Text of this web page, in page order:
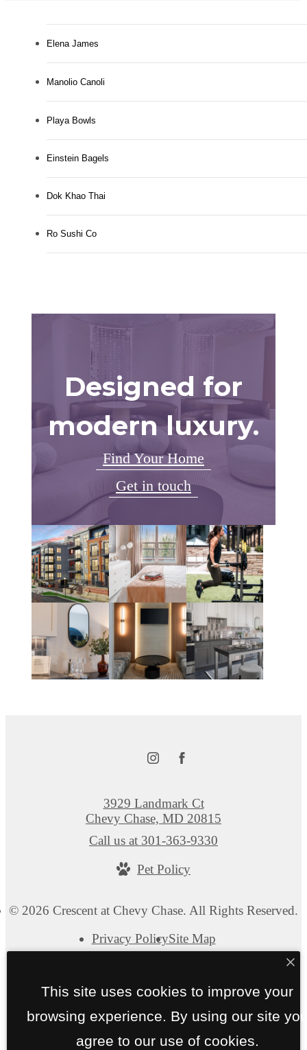
Elena James
Manolio Canoli
Playa Bowls
Einstein Bagels
Dok Khao Thai
Ro Sushi Co
Designed for
modern luxury.
Find Your Home
Get in touch
© 2026 Crescent at Chevy Chase. All Rights Reserved.
Privacy PolicySite Map
3929 Landmark Ct
Chevy Chase, MD 20815
Call us at 301-363-9330
Pet Policy
This site uses cookies to improve your
browsing experience. By using our site
agree to our use of cookies.